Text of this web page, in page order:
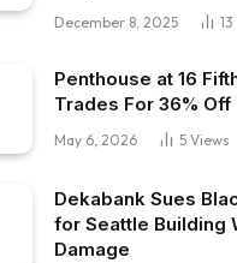
December 8, 2025 13
Penthouse at 16
Trades For 36% Off
May 6, 2026 5 Views
Dekabank Sues
for Seattle Building
Damage